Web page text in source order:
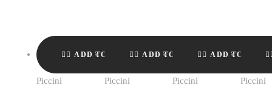
ADD TO WISHLIST
Piccini
ADD TO WISHLIST
Piccini
ADD TO
Piccini
Piccini